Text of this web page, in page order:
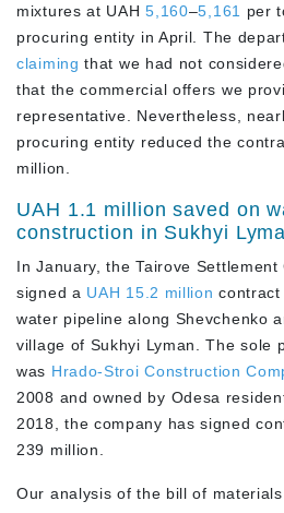
mixtures at UAH5,160–5,161 per
procuring entity in April. The
claiming that we had not
that the commercial offers we
representative. Nevertheless,
procuring entity reduced the
million.
UAH 1.1 million saved on
construction in Sukhyi
In January, the Tairove
signed a UAH 15.2 million
water pipeline along Shevchenko
village of Sukhyi Lyman. The sole
was Hrado-Stroi Construction
2008 and owned by Odesa
2018, the company has signed
239 million.
Our analysis of the bill of